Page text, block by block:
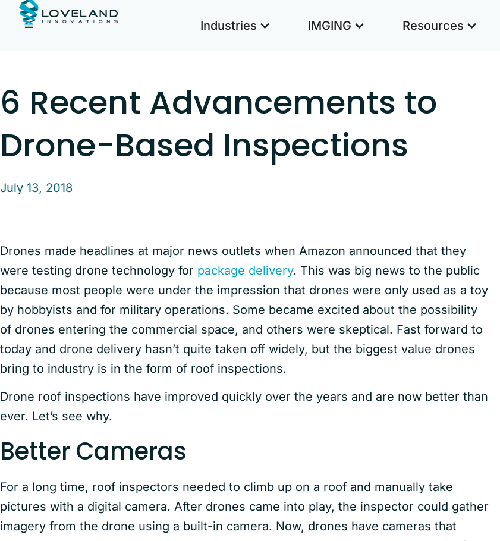
Industries IMGING Resources
6 Recent Advancements to
Drone-Based Inspections
July 13, 2018
Drones made headlines at major news outlets when Amazon announced that they
were testing drone technology for package delivery. This was big news to the public
because most people were under the impression that drones were only used as a toy
by hobbyists and for military operations. Some became excited about the possibility
of drones entering the commercial space, and others were skeptical. Fast forward to
today and drone delivery hasn’t quite taken off widely, but the biggest value drones
bring to industry is in the form of roof inspections.
Drone roof inspections have improved quickly over the years and are now better than
ever. Let’s see why.
Better Cameras
For a long time, roof inspectors needed to climb up on a roof and manually take
pictures with a digital camera. After drones came into play, the inspector could gather
imagery from the drone using a built-in camera. Now, drones have cameras that